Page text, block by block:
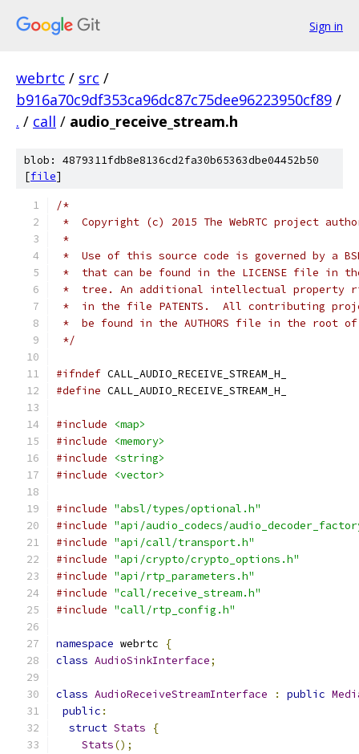
Sign in
webrtc / src /
b916a70c9df353ca96dc87c75dee96223950cf89 /
. / call / audio_receive_stream.h
blob: 4879311fdb8e8136cd2fa30b65363dbe04452b50
[file]
/*
*  Copyright (c) 2015 The WebRTC project
*
*  Use of this source code is governed by a
*  that can be found in the LICENSE file in
*  tree. An additional intellectual property
*  in the file PATENTS.  All contributing
*  be found in the AUTHORS file in the root
*/
#ifndef CALL_AUDIO_RECEIVE_STREAM_H_
#define CALL_AUDIO_RECEIVE_STREAM_H_
#include
<map>
#include
<memory>
#include
<string>
#include
<vector>
#include "absl/types/optional.h"
#include "api/audio_codecs/
#include "api/call/transport.h"
#include "api/crypto/crypto_options.h"
#include "api/rtp_parameters.h"
#include "call/receive_stream.h"
#include "call/rtp_config.h"
namespace webrtc
{
class AudioSinkInterface;
class AudioReceiveStreamInterface : public
public :
struct Stats
{
Stats();